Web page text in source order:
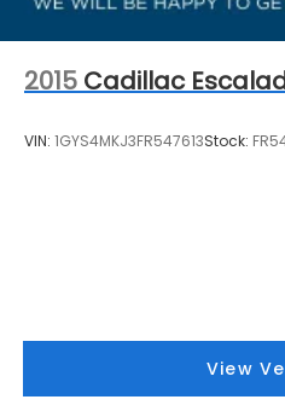
2015 Cadillac
VIN: 1GYS4MKJ3FR547613Stock:
View